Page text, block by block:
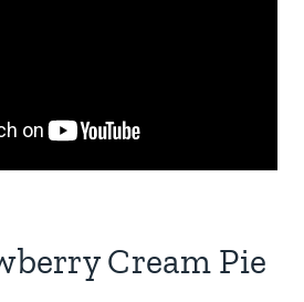
Cream Pie